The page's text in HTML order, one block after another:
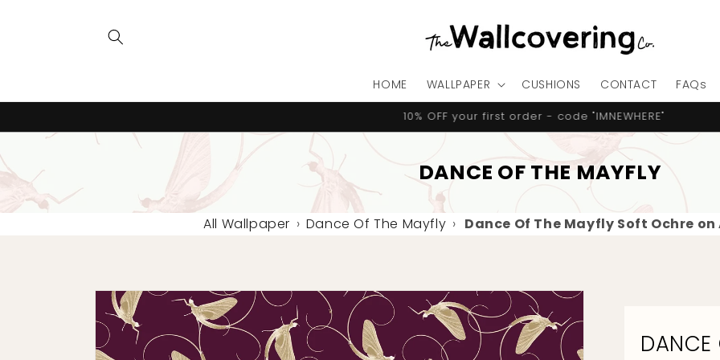
HOME WALLPAPER CUSHIONS CONTACT FAQs
10% OFF your first order - code "IMNEWHERE"
DANCE OF THE MAYFLY
All Wallpaper › Dance Of The Mayfly › Dance Of The Mayfly Soft Ochre
Skip to
product
information
DANCE